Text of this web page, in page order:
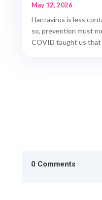
May 12, 2026
Hantavirus is less
so, prevention must
COVID taught us that
0 Comments